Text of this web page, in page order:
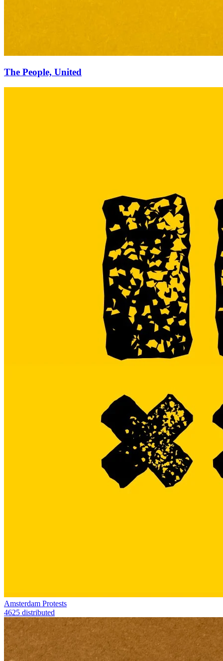
The People, United
Amsterdam Protests
4625 distributed